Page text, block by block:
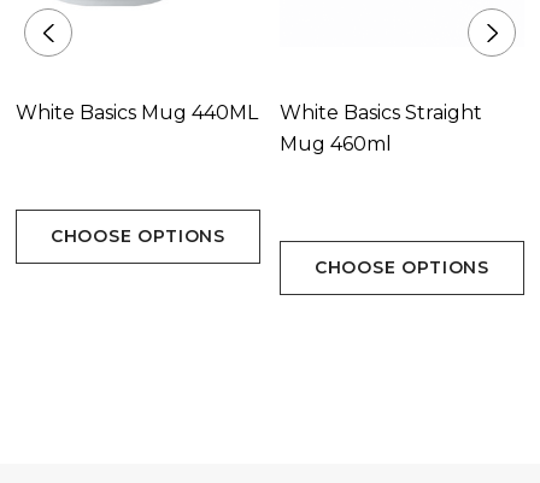
White Basics Mug 440ML
CHOOSE OPTIONS
White Basics Straight
Mug 460ml
CHOOSE OPTIONS